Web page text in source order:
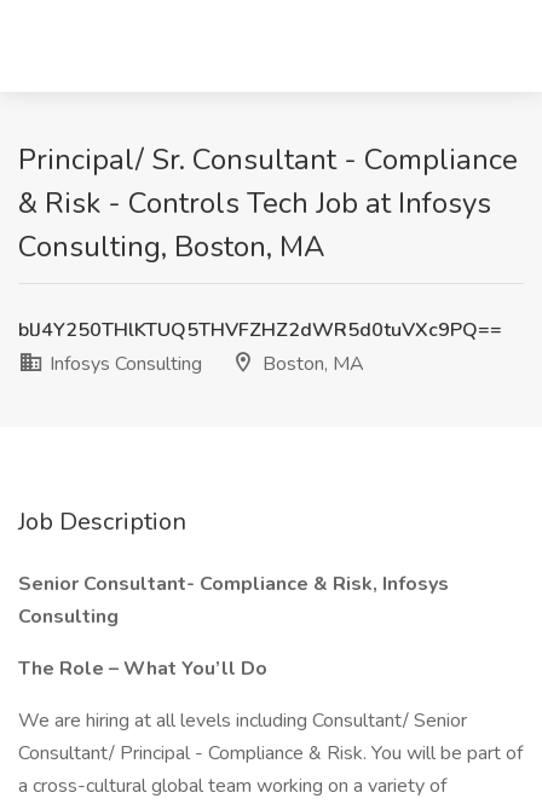
Principal/ Sr. Consultant - Compliance
& Risk - Controls Tech Job at Infosys
Consulting, Boston, MA
blJ4Y250THlKTUQ5THVFZHZ2dWR5d0tuVXc9PQ==
Infosys Consulting
Boston, MA
Job Description
Senior Consultant- Compliance & Risk, Infosys
Consulting
The Role – What You’ll Do
We are hiring at all levels including Consultant/ Senior
Consultant/ Principal - Compliance & Risk. You will be part of
a cross-cultural global team working on a variety of